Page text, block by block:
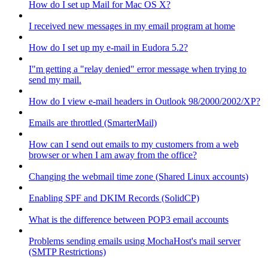
How do I set up Mail for Mac OS X?
I received new messages in my email program at home
How do I set up my e-mail in Eudora 5.2?
I"m getting a "relay denied" error message when trying to
send my mail.
How do I view e-mail headers in Outlook 98/2000/2002/XP?
Emails are throttled (SmarterMail)
How can I send out emails to my customers from a web
browser or when I am away from the office?
Changing the webmail time zone (Shared Linux accounts)
Enabling SPF and DKIM Records (SolidCP)
What is the difference between POP3 email accounts
Problems sending emails using MochaHost's mail server
(SMTP Restrictions)